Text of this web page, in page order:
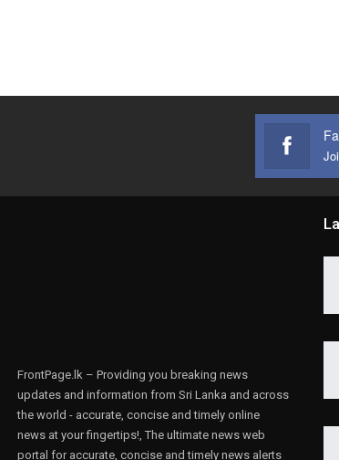
FrontPage.lk – Providing you breaking news
updates and information from Sri Lanka and across
the world - accurate, concise and timely online
news at your fingertips!, The ultimate news web
portal for accurate, concise and timely news alerts